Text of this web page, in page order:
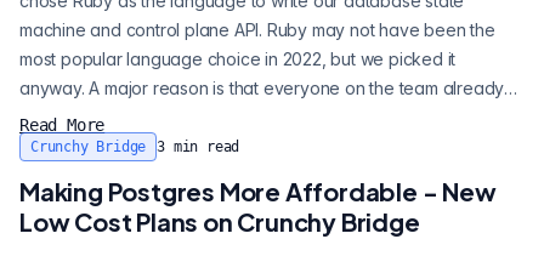
machine and control plane API. Ruby may not have been the
most popular language choice in 2022, but we picked it
anyway. A major reason is that everyone on the team already
knew it well and liked it. Terse and elegant syntax is perfect for
expressing our database state machine logic. Another reason
production so we can carry o...
Read More
Crunchy Bridge 3 min read
Making Postgres More Affordable - New
Low Cost Plans on Crunchy Bridge